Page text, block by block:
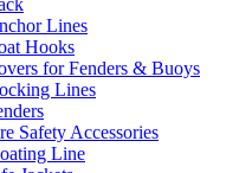
Lines
Hooks
for Fenders & Buoys
Lines
Safety Accessories
Line